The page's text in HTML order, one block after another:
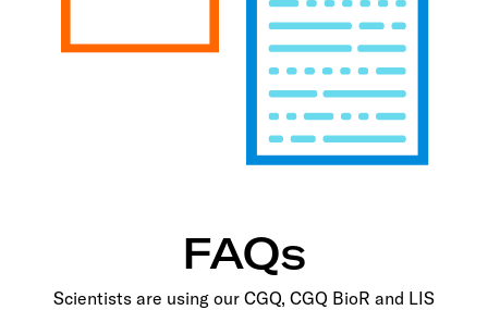
FAQs
Scientists are using our CGQ, CGQ BioR and LIS